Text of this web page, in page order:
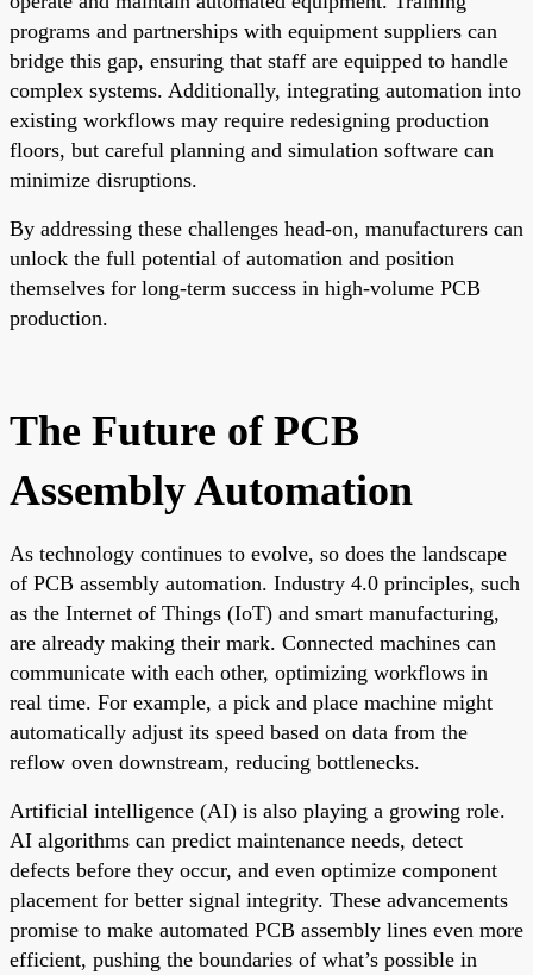
programs and partnerships with equipment suppliers can
bridge this gap, ensuring that staff are equipped to handle
complex systems. Additionally, integrating automation into
existing workflows may require redesigning production
floors, but careful planning and simulation software can
minimize disruptions.
By addressing these challenges head-on, manufacturers can
unlock the full potential of automation and position
themselves for long-term success in high-volume PCB
production.
The Future of PCB
Assembly Automation
As technology continues to evolve, so does the landscape
of PCB assembly automation. Industry 4.0 principles, such
as the Internet of Things (IoT) and smart manufacturing,
are already making their mark. Connected machines can
communicate with each other, optimizing workflows in
real time. For example, a pick and place machine might
automatically adjust its speed based on data from the
reflow oven downstream, reducing bottlenecks.
Artificial intelligence (AI) is also playing a growing role.
AI algorithms can predict maintenance needs, detect
defects before they occur, and even optimize component
placement for better signal integrity. These advancements
promise to make automated PCB assembly lines even more
efficient, pushing the boundaries of what’s possible in